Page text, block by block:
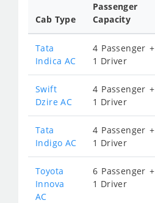
Cab Type
Passenger
Capacity
Tata
Indica AC
4 Passenger +
1 Driver
Swift
Dzire AC
4 Passenger +
1 Driver
Tata
Indigo AC
4 Passenger +
1 Driver
Toyota
Innova
AC
6 Passenger +
1 Driver